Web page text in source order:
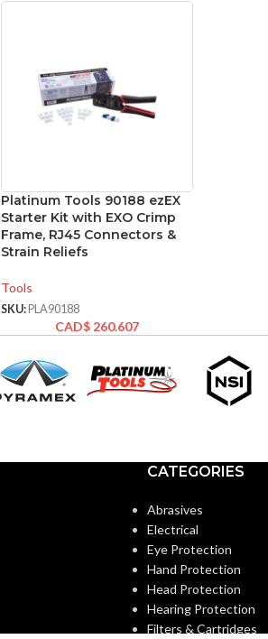
Platinum Tools 90188 ezEX
Starter Kit with EXO Crimp
Frame, RJ45 Connectors &
Strain Reliefs
Tools
SKU: PLA90188
CAD$ 260.607
CATEGORIES
Abrasives
Electrical
Eye Protection
Hand Protection
Head Protection
Hearing Protection
Filters & Cartridges